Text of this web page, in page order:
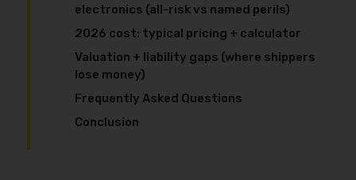
electronics (all-risk vs named perils)
2026 cost: typical pricing + calculator
Valuation + liability gaps (where shippers
lose money)
Frequently Asked Questions
Conclusion